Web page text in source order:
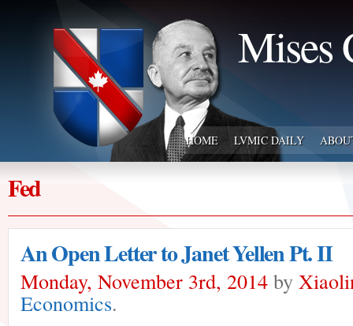
Mises
HOME LVMIC DAILY
Fed
An Open Letter to Janet Yellen Pt. II
Monday, November 3rd, 2014 by
Economics.